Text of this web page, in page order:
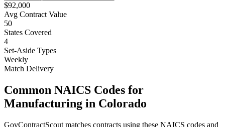
$92,000
Avg Contract Value
50
States Covered
4
Set-Aside Types
Weekly
Match Delivery
Common NAICS Codes for
Manufacturing in Colorado
GovContractScout matches contracts using these NAICS codes and